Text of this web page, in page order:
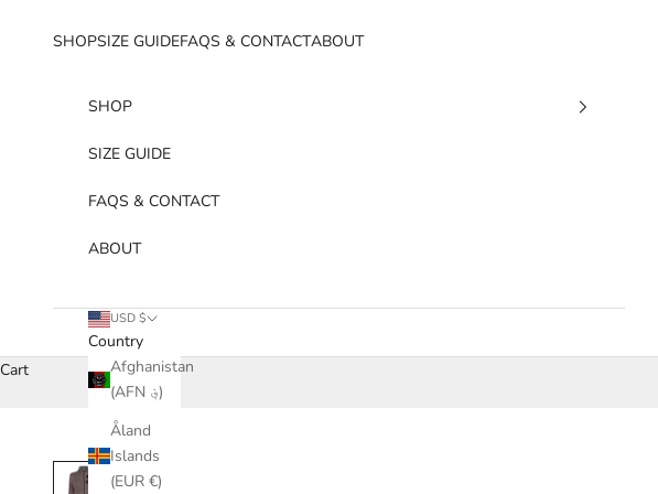
SHOPSIZE GUIDEFAQS & CONTACTABOUT
SHOP
SIZE GUIDE
FAQS & CONTACT
ABOUT
USD $
Country
Afghanistan
(AFN ؋)
Åland
Islands
(EUR €)
Cart